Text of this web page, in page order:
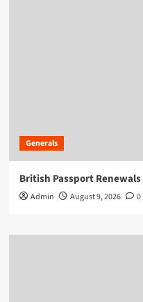
Generals
British Passport
Admin August 9, 2026 0